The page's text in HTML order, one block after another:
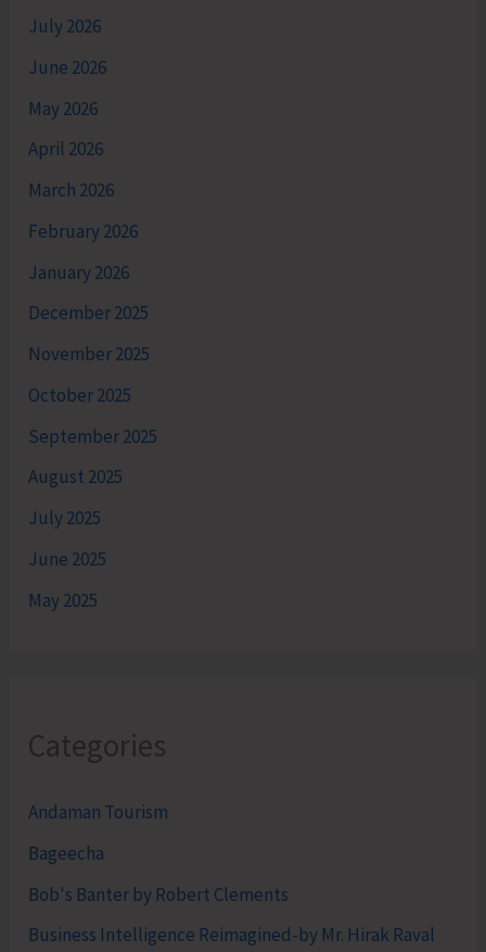
July 2026
June 2026
May 2026
April 2026
March 2026
February 2026
January 2026
December 2025
November 2025
October 2025
September 2025
August 2025
July 2025
June 2025
May 2025
Categories
Andaman Tourism
Bageecha
Bob's Banter by Robert Clements
Business Intelligence Reimagined-by Mr. Hirak Raval